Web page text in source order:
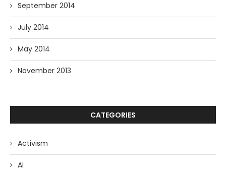
September 2014
July 2014
May 2014
November 2013
CATEGORIES
Activism
AI